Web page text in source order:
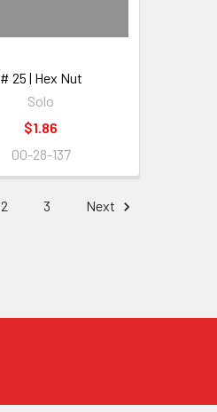
# 25 | Hex Nut
Solo
$1.86
00-28-137
2 3 Next